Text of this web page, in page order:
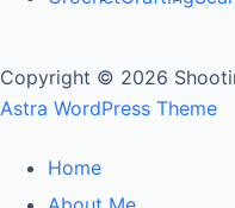
Copyright © 2026
Astra WordPress Theme
Home